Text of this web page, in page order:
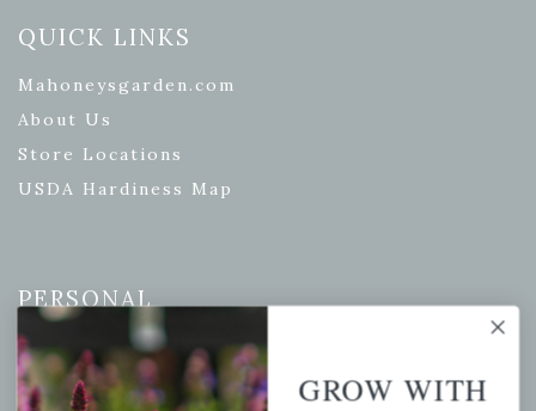
QUICK LINKS
Mahoneysgarden.com
About Us
Store Locations
USDA Hardiness Map
PERSONAL
My account
Wishlist
GROW WITH